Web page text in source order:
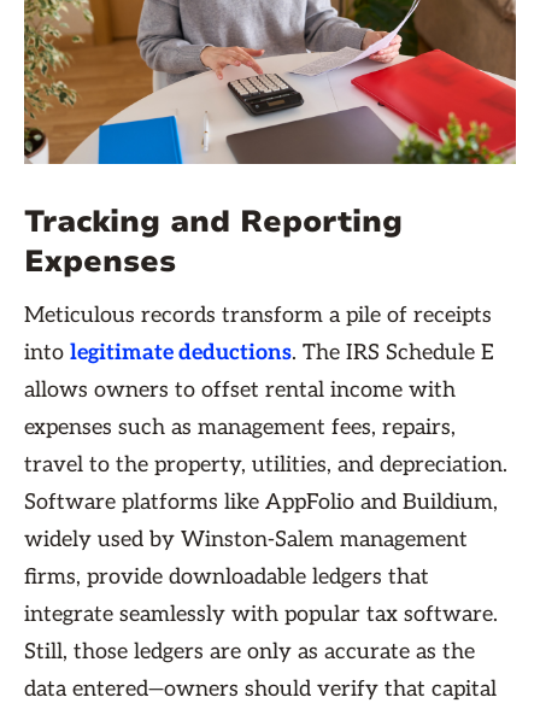
Tracking and Reporting
Expenses
Meticulous records transform a pile of receipts
into legitimate deductions. The IRS Schedule E
allows owners to offset rental income with
expenses such as management fees, repairs,
travel to the property, utilities, and depreciation.
Software platforms like AppFolio and Buildium,
widely used by Winston-Salem management
firms, provide downloadable ledgers that
integrate seamlessly with popular tax software.
Still, those ledgers are only as accurate as the
data entered—owners should verify that capital